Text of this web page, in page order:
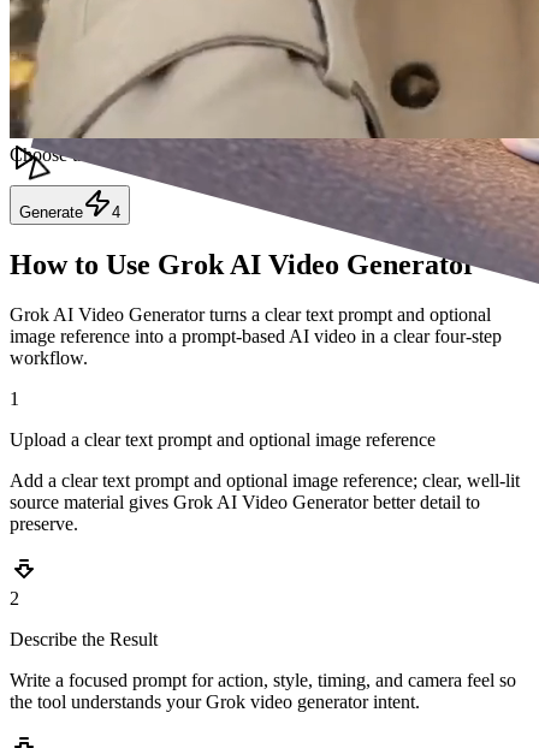
Duration
Choose the duration of the video.
Resolution
Choose the resolution of the video.
Generate 4
How to Use Grok AI Video Generator
Grok AI Video Generator turns a clear text prompt and optional
image reference into a prompt-based AI video in a clear four-step
workflow.
1
Upload a clear text prompt and optional image reference
Add a clear text prompt and optional image reference; clear, well-lit
source material gives Grok AI Video Generator better detail to
preserve.
2
Describe the Result
Write a focused prompt for action, style, timing, and camera feel so
the tool understands your Grok video generator intent.